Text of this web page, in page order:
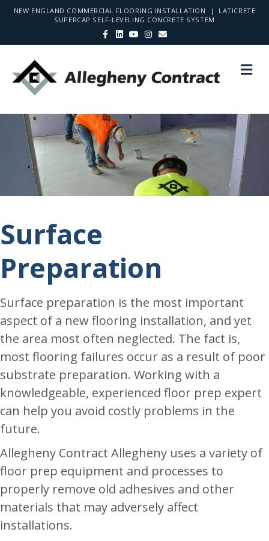
NEW ENGLAND COMMERCIAL FLOORING INSTALLATION | LATICRETE
SUPERCAP SELF-LEVELING CONCRETE SYSTEM
Facebook
LinkedinYoutubeInstagram
Email
Surface
Preparation
Surface preparation is the most important
aspect of a new flooring installation, and yet
the area most often neglected. The fact is,
most flooring failures occur as a result of poor
substrate preparation. Working with a
knowledgeable, experienced floor prep expert
can help you avoid costly problems in the
future.
Allegheny Contract Allegheny uses a variety of
floor prep equipment and processes to
properly remove old adhesives and other
materials that may adversely affect
installations.